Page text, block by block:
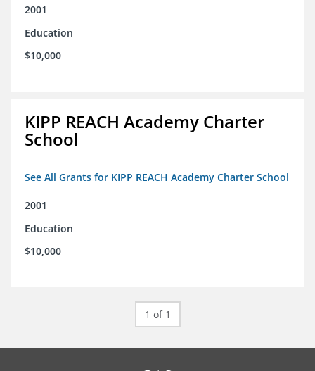
2001
Education
$10,000
KIPP REACH Academy Charter
School
See All Grants for KIPP REACH Academy Charter School
2001
Education
$10,000
1 of 1